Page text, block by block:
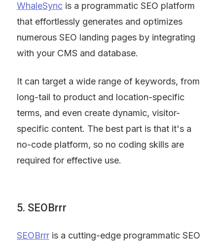
WhaleSync is a programmatic SEO platform
that effortlessly generates and optimizes
numerous SEO landing pages by integrating
with your CMS and database.
It can target a wide range of keywords, from
long-tail to product and location-specific
terms, and even create dynamic, visitor-
specific content. The best part is that it's a
no-code platform, so no coding skills are
required for effective use.
5. SEOBrrr
SEOBrrr is a cutting-edge programmatic SEO